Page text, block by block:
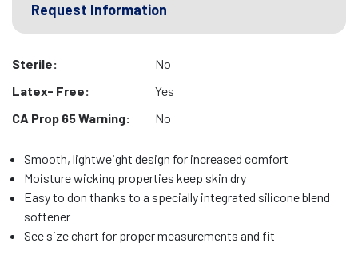
Request Information
Sterile:
No
Latex- Free:
Yes
CA Prop 65 Warning:
No
Smooth, lightweight design for increased comfort
Moisture wicking properties keep skin dry
Easy to don thanks to a specially integrated silicone blend
softener
See size chart for proper measurements and fit